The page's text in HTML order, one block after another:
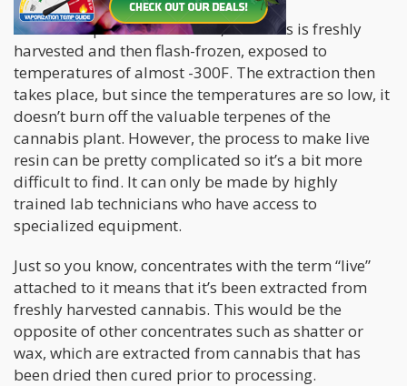
In order to produce live resin, cannabis is freshly
harvested and then flash-frozen, exposed to
temperatures of almost -300F. The extraction then
takes place, but since the temperatures are so low, it
doesn’t burn off the valuable terpenes of the
cannabis plant. However, the process to make live
resin can be pretty complicated so it’s a bit more
difficult to find. It can only be made by highly
trained lab technicians who have access to
specialized equipment.
Just so you know, concentrates with the term “live”
attached to it means that it’s been extracted from
freshly harvested cannabis. This would be the
opposite of other concentrates such as shatter or
wax, which are extracted from cannabis that has
been dried then cured prior to processing.